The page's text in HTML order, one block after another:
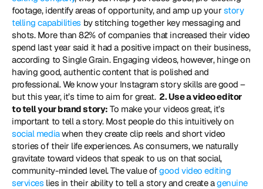
footage, identify areas of opportunity, and amp up your story
telling capabilities by stitching together key messaging and
shots. More than 82% of companies that increased their video
spend last year said it had a positive impact on their business,
according to Single Grain. Engaging videos, however, hinge on
having good, authentic content that is polished and
professional. We know your Instagram story skills are good –
but this year, it’s time to aim for great. 2. Use a video editor
to tell your brand story: To make your videos great, it’s
social media when they create clip reels and short video
stories of their life experiences. As consumers, we naturally
gravitate toward videos that speak to us on that social,
community-minded level. The value of good video editing
services lies in their ability to tell a story and create a genuine